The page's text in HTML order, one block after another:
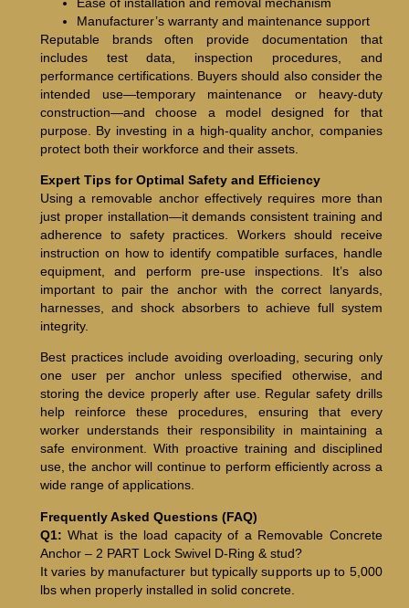
Manufacturer’s warranty and maintenance support
Reputable brands often provide documentation that
includes test data, inspection procedures, and
performance certifications. Buyers should also consider the
intended use—temporary maintenance or heavy-duty
construction—and choose a model designed for that
purpose. By investing in a high-quality anchor, companies
protect both their workforce and their assets.
Expert Tips for Optimal Safety and Efficiency
Using a removable anchor effectively requires more than
just proper installation—it demands consistent training and
adherence to safety practices. Workers should receive
instruction on how to identify compatible surfaces, handle
equipment, and perform pre-use inspections. It’s also
important to pair the anchor with the correct lanyards,
harnesses, and shock absorbers to achieve full system
integrity.
Best practices include avoiding overloading, securing only
one user per anchor unless specified otherwise, and
storing the device properly after use. Regular safety drills
help reinforce these procedures, ensuring that every
worker understands their responsibility in maintaining a
safe environment. With proactive training and disciplined
use, the anchor will continue to perform efficiently across a
wide range of applications.
Frequently Asked Questions (FAQ)
Q1: What is the load capacity of a Removable Concrete
Anchor – 2 PART Lock Swivel D-Ring & stud?
It varies by manufacturer but typically supports up to 5,000
lbs when properly installed in solid concrete.